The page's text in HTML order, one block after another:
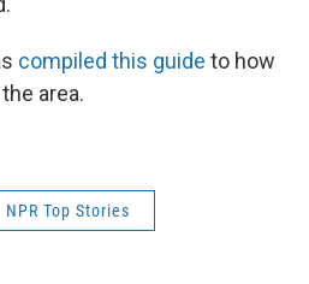
compiled this guide to how
area.
NPR Top Stories